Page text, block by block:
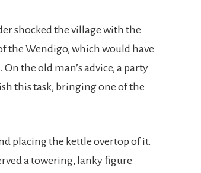
shocked the village with the
the Wendigo, which would have
the old man’s advice, a party
this task, bringing one of the
placing the kettle overtop of it.
a towering, lanky figure